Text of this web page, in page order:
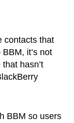
contacts that
it’s not
hasn’t
BBM so users